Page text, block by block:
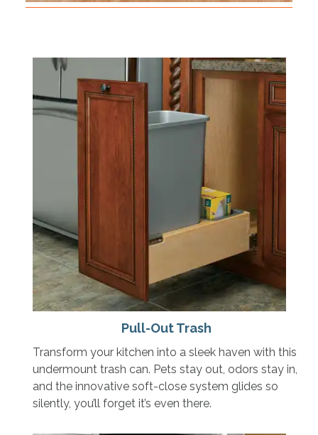
Pull-Out Trash
Transform your kitchen into a sleek haven with this
undermount trash can. Pets stay out, odors stay in,
and the innovative soft-close system glides so
silently, you’ll forget it’s even there.